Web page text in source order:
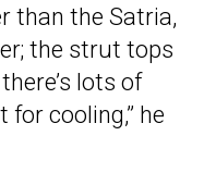
than the Satria,
the strut tops
lots of
cooling,” he